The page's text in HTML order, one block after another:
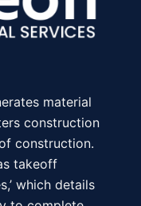
material
construction
construction.
takeoff
which details